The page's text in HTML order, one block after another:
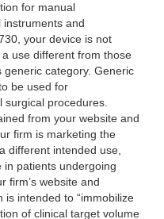
for manual
and
your device is not
use different from those
generic category. Generic
be used for
surgical procedures.
from your website and
firm is marketing the
different intended use,
in patients undergoing
firm’s website and
intended to “immobilize
of clinical target volume